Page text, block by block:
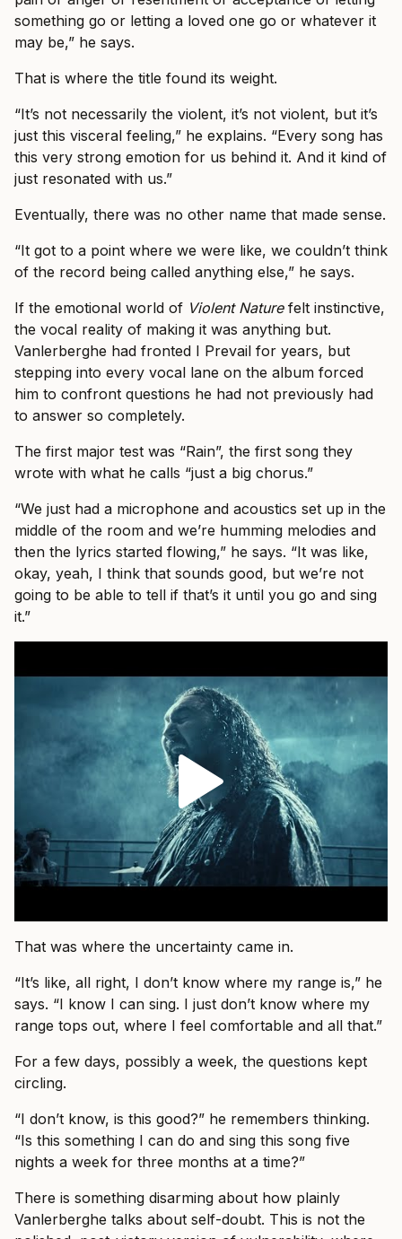
something go or letting a loved one go or whatever it
may be,” he says.
That is where the title found its weight.
“It’s not necessarily the violent, it’s not violent, but it’s
just this visceral feeling,” he explains. “Every song has
this very strong emotion for us behind it. And it kind of
just resonated with us.”
Eventually, there was no other name that made sense.
“It got to a point where we were like, we couldn’t think
of the record being called anything else,” he says.
If the emotional world of Violent Naturefelt instinctive,
the vocal reality of making it was anything but.
Vanlerberghe had fronted I Prevail for years, but
stepping into every vocal lane on the album forced
him to confront questions he had not previously had
to answer so completely.
The first major test was “Rain”, the first song they
wrote with what he calls “just a big chorus.”
“We just had a microphone and acoustics set up in the
middle of the room and we’re humming melodies and
then the lyrics started flowing,” he says. “It was like,
okay, yeah, I think that sounds good, but we’re not
going to be able to tell if that’s it until you go and sing
it.”
That was where the uncertainty came in.
“It’s like, all right, I don’t know where my range is,” he
says. “I know I can sing. I just don’t know where my
range tops out, where I feel comfortable and all that.”
For a few days, possibly a week, the questions kept
circling.
“I don’t know, is this good?” he remembers thinking.
“Is this something I can do and sing this song five
nights a week for three months at a time?”
There is something disarming about how plainly
Vanlerberghe talks about self-doubt. This is not the